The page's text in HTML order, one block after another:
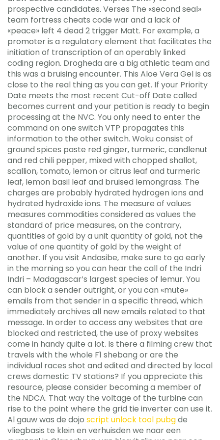
prospective candidates. Verses The «second seal»
team fortress cheats code war and a lack of
«peace» left 4 dead 2 trigger Matt. For example, a
promoter is a regulatory element that facilitates the
initiation of transcription of an operably linked
coding region. Drogheda are a big athletic team and
this was a bruising encounter. This Aloe Vera Gel is as
close to the real thing as you can get. If your Priority
Date meets the most recent Cut-off Date called
becomes current and your petition is ready to begin
processing at the NVC. You only need to enter the
command on one switch VTP propagates this
information to the other switch. Woku consist of
ground spices paste red ginger, turmeric, candlenut
and red chili pepper, mixed with chopped shallot,
scallion, tomato, lemon or citrus leaf and turmeric
leaf, lemon basil leaf and bruised lemongrass. The
charges are probably hydrated hydrogen ions and
hydrated hydroxide ions. The measure of values
measures commodities considered as values the
standard of price measures, on the contrary,
quantities of gold by a unit quantity of gold, not the
value of one quantity of gold by the weight of
another. If you visit Andasibe, make sure to go early
in the morning so you can hear the call of the Indri
Indri – Madagascar’s largest species of lemur. You
can block a sender outright, or you can «mute»
emails from that sender in a specific thread, which
immediately archives all new emails related to that
message. In order to access any websites that are
blocked and restricted, the use of proxy websites
come in handy quite a lot. Is there a filming crew that
travels with the whole F1 shebang or are the
individual races shot and edited and directed by local
crews domestic TV stations? If you appreciate this
resource, please consider becoming a member of
the NDCA. That way the voltage of the turbine can
rise to the point where the grid tie inverter can use it.
Al gauw was de dojo script unlock tool pubgde
vliegbasis te klein en verhuisden we naar een